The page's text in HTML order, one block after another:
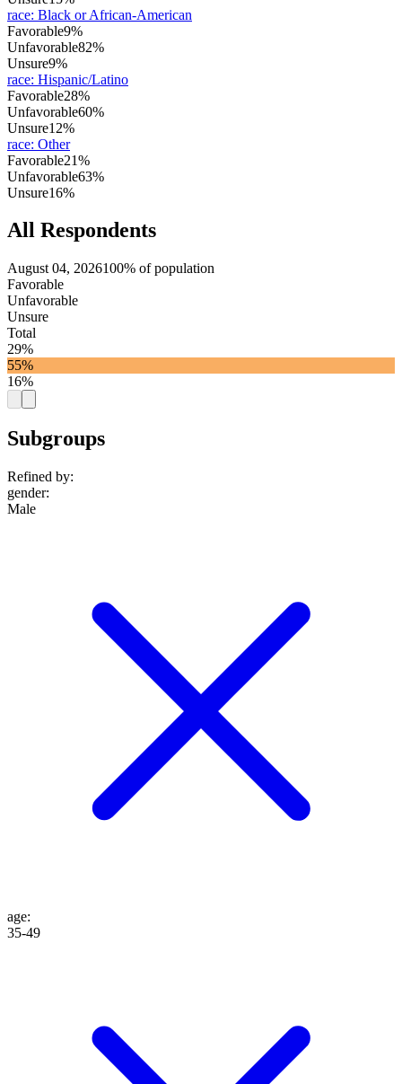
race: Black or African-American
Favorable9%
Unfavorable82%
Unsure9%
race: Hispanic/Latino
Favorable28%
Unfavorable60%
Unsure12%
race: Other
Favorable21%
Unfavorable63%
Unsure16%
All Respondents
August 04, 2026100% of population
Favorable
Unfavorable
Unsure
Total
29%
55%
16%
Subgroups
Refined by:
gender:
Male
age:
35-49